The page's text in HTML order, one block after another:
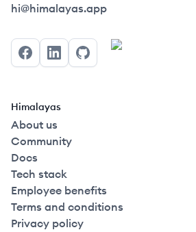
Himalayas logo
hi@himalayas.app
FacebookLinkedInGitHub
Himalayas
About us
Community
Docs
Tech stack
Employee benefits
Terms and conditions
Privacy policy